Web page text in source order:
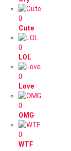
0
Cute
0
LOL
0
Love
0
OMG
0
WTF